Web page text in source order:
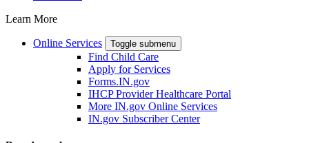
Learn More
Online Services Toggle submenu
Find Child Care
Apply for Services
Forms.IN.gov
IHCP Provider Healthcare Portal
More IN.gov Online Services
IN.gov Subscriber Center